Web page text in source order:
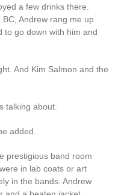
a few drinks there.
Andrew rang me up
to go down with him and
And Kim Salmon and the
talking about.
added.
prestigious band room
in lab coats or art
in the bands. Andrew